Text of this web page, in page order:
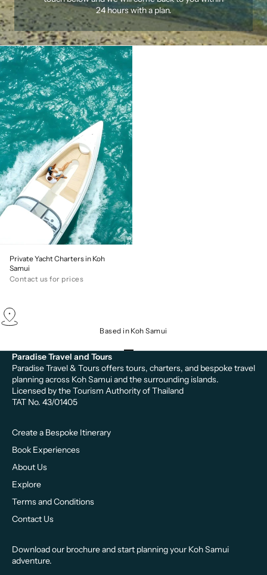
24 hours with a plan.
Private Yacht Charters in Koh
Samui
Contact us for prices
Based in Koh Samui
Go to item 1
Paradise Travel and Tours
Paradise Travel & Tours offers tours, charters, and bespoke travel
planning across Koh Samui and the surrounding islands.
Licensed by the Tourism Authority of Thailand
TAT No. 43/01405
Create a Bespoke Itinerary
Book Experiences
About Us
Explore
Terms and Conditions
Contact Us
Download our brochure and start planning your Koh Samui
adventure.